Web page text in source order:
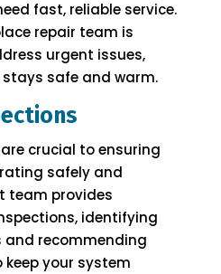
fast, reliable service.
repair team is
urgent issues,
safe and warm.
crucial to ensuring
safely and
team provides
identifying
recommending
your system